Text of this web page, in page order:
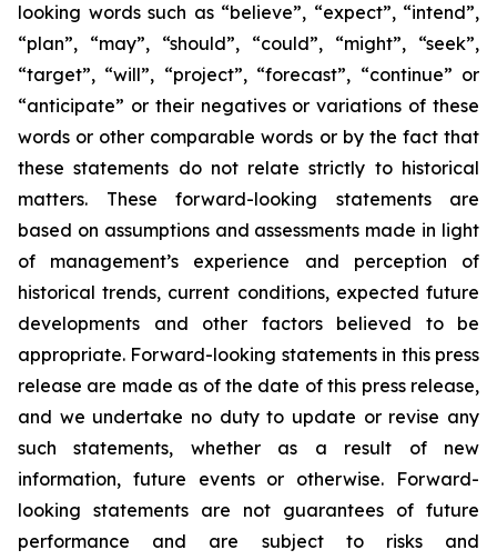
looking words such as “believe”, “expect”, “intend”,
“plan”, “may”, “should”, “could”, “might”, “seek”,
“target”, “will”, “project”, “forecast”, “continue” or
“anticipate” or their negatives or variations of these
words or other comparable words or by the fact that
these statements do not relate strictly to historical
matters. These forward-looking statements are
based on assumptions and assessments made in light
of management’s experience and perception of
historical trends, current conditions, expected future
developments and other factors believed to be
appropriate. Forward-looking statements in this press
release are made as of the date of this press release,
and we undertake no duty to update or revise any
such statements, whether as a result of new
information, future events or otherwise. Forward-
looking statements are not guarantees of future
performance and are subject to risks and